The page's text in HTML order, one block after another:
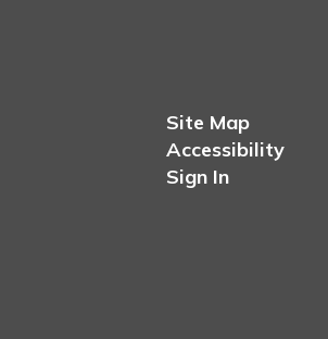
Site Map
Accessibility
Sign In